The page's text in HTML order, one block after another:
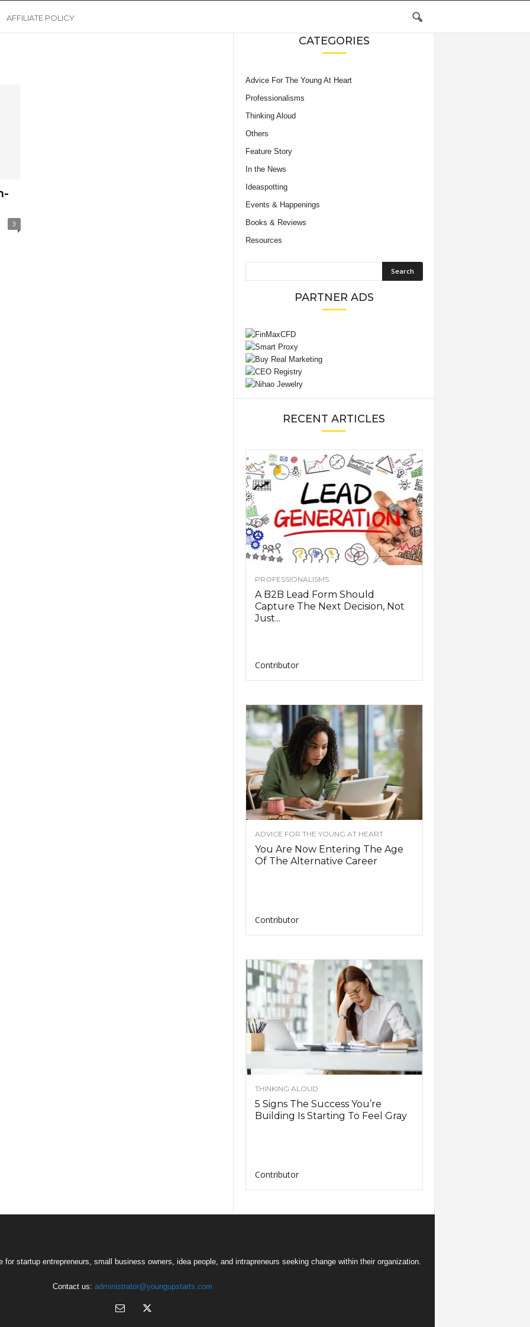
AFFILIATE POLICY
3
CATEGORIES
Advice For The Young At Heart
Professionalisms
Thinking Aloud
Others
Feature Story
In the News
Ideaspotting
Events & Happenings
Books & Reviews
Resources
PARTNER ADS
RECENT ARTICLES
PROFESSIONALISMS
A B2B Lead Form Should
Capture The Next Decision, Not
Just...
Contributor
ADVICE FOR THE YOUNG AT HEART
You Are Now Entering The Age
Of The Alternative Career
Contributor
THINKING ALOUD
5 Signs The Success You’re
Building Is Starting To Feel Gray
Contributor
startup entrepreneurs, small business owners, idea people, and intrapreneurs seeking change within their organization.
Contact us: administrator@youngupstarts.com